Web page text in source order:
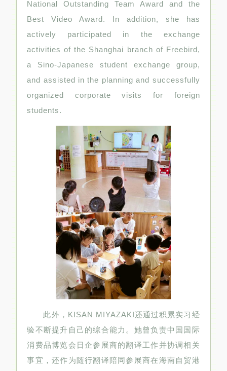
National Outstanding Team Award and the
Best Video Award. In addition, she has
actively participated in the exchange
activities of the Shanghai branch of Freebird,
a Sino-Japanese student exchange group,
and assisted in the planning and successfully
organized corporate visits for foreign
students.
此外，KISAN MIYAZAKI还通过积累实习经
验不断提升自己的综合能力。她曾负责中国国际
消费品博览会日企参展商的翻译工作并协调相关
事宜，还作为随行翻译陪同参展商在海南自贸港